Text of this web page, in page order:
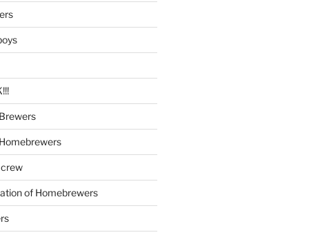
of Homebrewers